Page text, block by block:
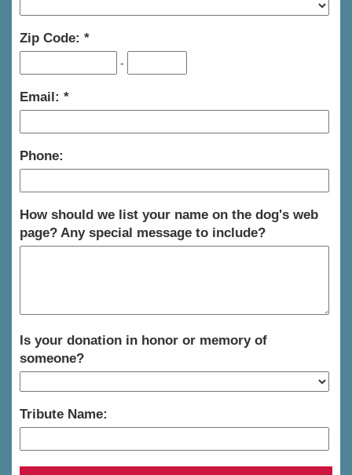
Zip Code:
-
Email:
Phone:
How should we list your name on the dog's web
page? Any special message to include?
Is your donation in honor or memory of
someone?
Tribute Name: